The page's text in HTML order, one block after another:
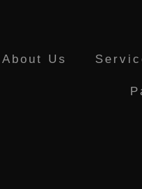
About Us